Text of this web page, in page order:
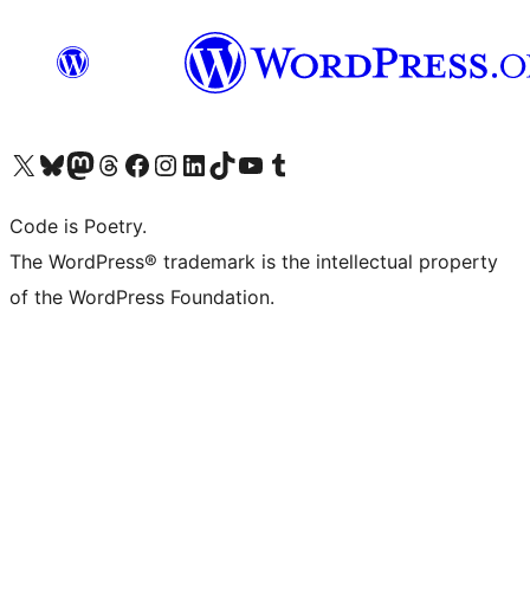
Visit our X (formerly Twitter) account
Visit our Bluesky account
Visit our Mastodon account
Visit our Threads account
Visit our Facebook page
Visit our Instagram account
Visit our LinkedIn account
Visit our TikTok account
Visit our YouTube channel
Visit our Tumblr account
Code is Poetry.
The WordPress® trademark is the intellectual property
of the WordPress Foundation.